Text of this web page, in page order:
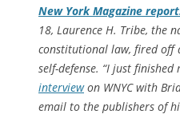
New York Magazine
18, Laurence H. Tribe, the
constitutional law, fired off
self-defense. “I just
interviewon WNYC with
email to the publishers of